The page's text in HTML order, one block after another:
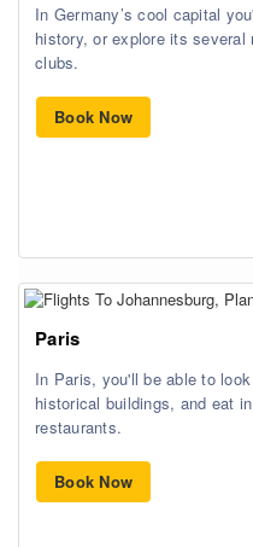
In Germany’s cool capital
history, or explore its
clubs.
Book Now
Paris
In Paris, you'll be able to
historical buildings, and eat
restaurants.
Book Now